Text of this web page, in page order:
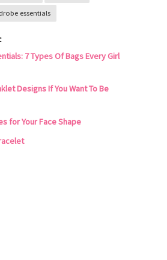
essentials
7 Types Of Bags Every Girl
Designs If You Want To Be
for Your Face Shape